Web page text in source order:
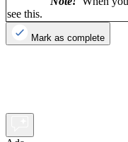
see this.
Mark as complete